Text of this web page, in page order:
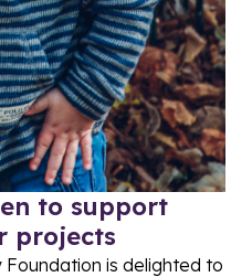
to support
projects
is delighted to